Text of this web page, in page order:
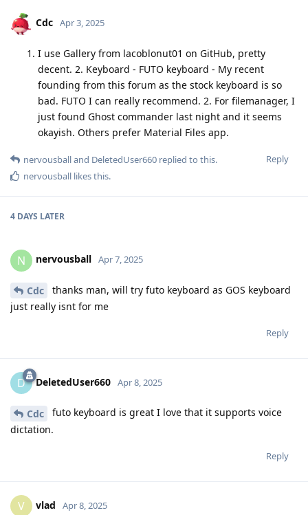
Cdc Apr 3, 2025
I use Gallery from lacoblonut01 on GitHub, pretty
decent. 2. Keyboard - FUTO keyboard - My recent
founding from this forum as the stock keyboard is so
bad. FUTO I can really recommend. 2. For filemanager, I
just found Ghost commander last night and it seems
okayish. Others prefer Material Files app.
Reply
nervousballand DeletedUser660 replied to this.
nervousball likes this.
4 DAYS LATER
N nervousball Apr 7, 2025
Cdc
thanks man, will try futo keyboard as GOS keyboard
just really isnt for me
Reply
D DeletedUser660 Apr 8, 2025
Cdc
futo keyboard is great I love that it supports voice
dictation.
Reply
V vlad Apr 8, 2025